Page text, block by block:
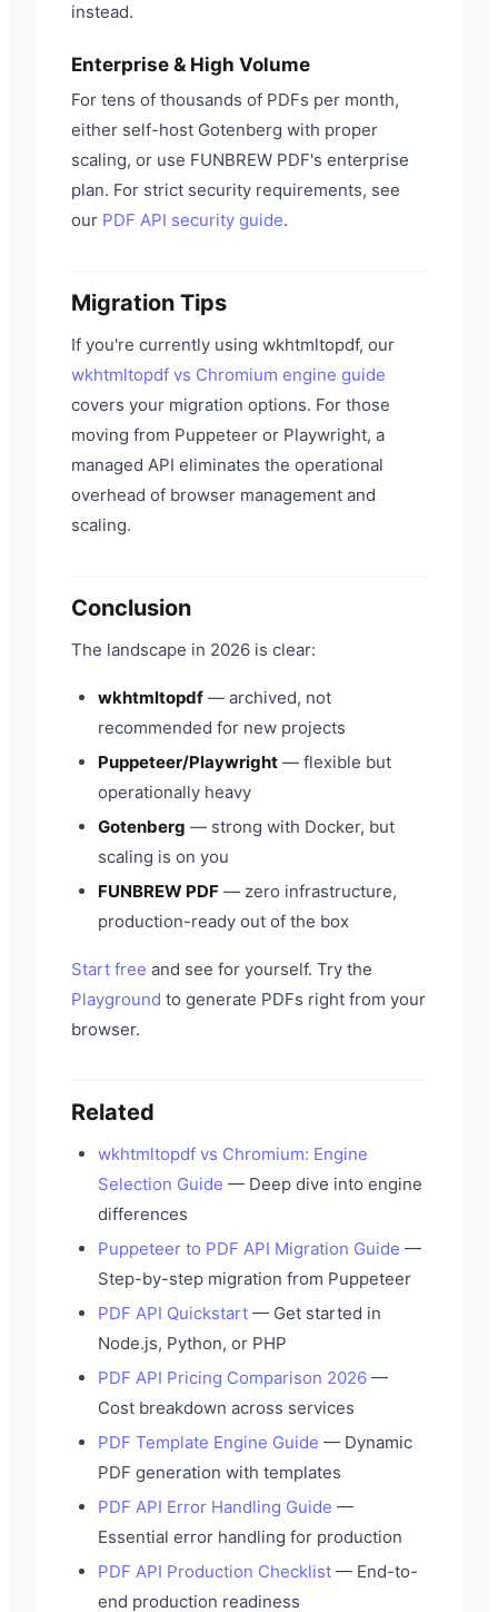
instead.
Enterprise & High Volume
For tens of thousands of PDFs per month,
either self-host Gotenberg with proper
scaling, or use FUNBREW PDF's enterprise
plan. For strict security requirements, see
our PDF API security guide.
Migration Tips
If you're currently using wkhtmltopdf, our
wkhtmltopdf vs Chromium engine guide
covers your migration options. For those
moving from Puppeteer or Playwright, a
managed API eliminates the operational
overhead of browser management and
scaling.
Conclusion
The landscape in 2026 is clear:
wkhtmltopdf — archived, not
recommended for new projects
Puppeteer/Playwright — flexible but
operationally heavy
Gotenberg — strong with Docker, but
scaling is on you
FUNBREW PDF — zero infrastructure,
production-ready out of the box
Start free and see for yourself. Try the
Playground to generate PDFs right from your
browser.
Related
wkhtmltopdf vs Chromium: Engine
Selection Guide — Deep dive into engine
differences
Puppeteer to PDF API Migration Guide —
Step-by-step migration from Puppeteer
PDF API Quickstart — Get started in
Node.js, Python, or PHP
PDF API Pricing Comparison 2026 —
Cost breakdown across services
PDF Template Engine Guide — Dynamic
PDF generation with templates
PDF API Error Handling Guide —
Essential error handling for production
PDF API Production Checklist — End-to-
end production readiness